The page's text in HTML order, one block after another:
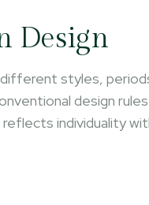
Design
styles,
design
reflects individuality